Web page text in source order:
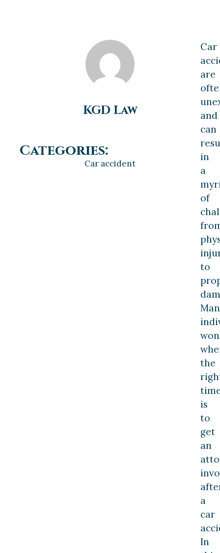
KGD Law
Categories:
Car accident
Car
are
and
can
in
a
of
to
the
is
to
get
an
a
car
In